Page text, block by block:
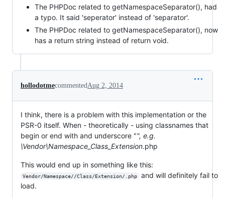
The PHPDoc related to getNamespaceSeparator(), had
a typo. It said 'seperator' instead of 'separator'.
The PHPDoc related to getNamespaceSeparator(), now
has a return string instead of return void.
hollodotmecommentedAug 2, 2014
I think, there is a problem with this implementation or the
PSR-0 itself. When - theoretically - using classnames that
begin or end with and underscore "", e.g.
\Vendor\Namespace_Class_Extension.php
This would end up in something like this:
Vendor/Namespace//Class/Extension/.php
and will definitely fail to
load.